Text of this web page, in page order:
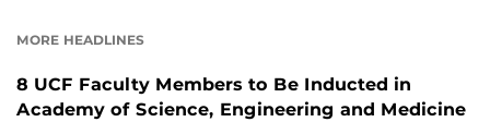
MORE HEADLINES
8 UCF Faculty Members to Be Inducted in
Academy of Science, Engineering and Medicine